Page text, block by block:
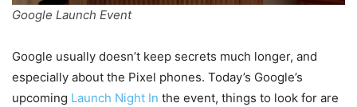
Google Launch Event
Google usually doesn’t keep secrets much longer, and
especially about the Pixel phones. Today’s Google’s
upcoming Launch Night In the event, things to look for are